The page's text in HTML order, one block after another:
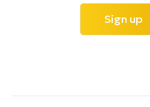
Sign up